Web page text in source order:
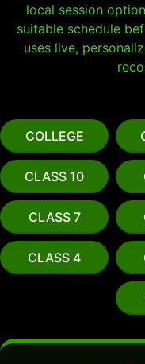
local session
suitable schedule
uses live,
COLLEGE
CLASS 10
CLASS 7
CLASS 4